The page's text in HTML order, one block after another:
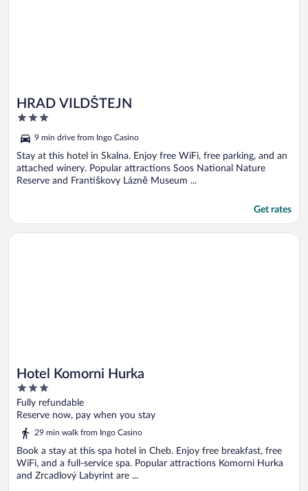
HRAD VILDŠTEJN
3
of
5
9 min drive from Ingo Casino
Stay at this hotel in Skalna. Enjoy free WiFi, free parking, and an
attached winery. Popular attractions Soos National Nature
Reserve and Františkovy Lázně Museum ...
Get rates
Hotel Komorni Hurka
3
out
of
Fully refundable
Reserve now, pay when you stay
29 min walk from Ingo Casino
Book a stay at this spa hotel in Cheb. Enjoy free breakfast, free
WiFi, and a full-service spa. Popular attractions Komorni Hurka
and Zrcadlový Labyrint are ...
Opens in a new window
Hotel Komorni Hurka